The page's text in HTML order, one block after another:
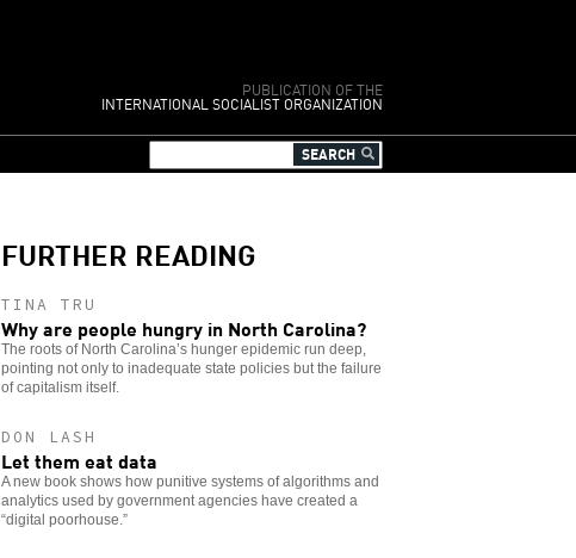
PUBLICATION OF THE
INTERNATIONAL SOCIALIST ORGANIZATION
FURTHER READING
TINA TRU
Why are people hungry in North Carolina?
The roots of North Carolina’s hunger epidemic run deep,
pointing not only to inadequate state policies but the failure
of capitalism itself.
DON LASH
Let them eat data
A new book shows how punitive systems of algorithms and
analytics used by government agencies have created a
“digital poorhouse.”